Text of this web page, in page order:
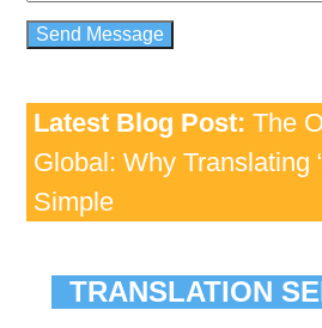
Latest Blog Post: The
Global: Why Translating
Simple
TRANSLATION